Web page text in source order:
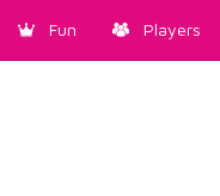
Fun Players